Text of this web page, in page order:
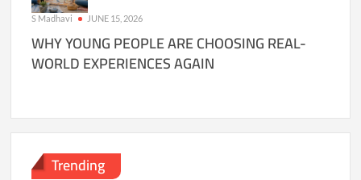
S Madhavi JUNE 15, 2026
WHY YOUNG PEOPLE ARE CHOOSING REAL-
WORLD EXPERIENCES AGAIN
Trending